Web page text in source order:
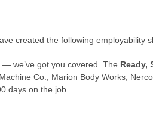
created the following employability
we’ve got you covered. The Ready,
Co., Marion Body Works,
days on the job.